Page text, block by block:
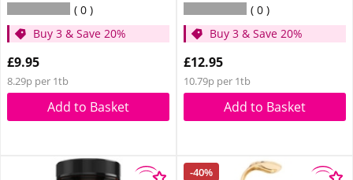
0
Buy 3 & Save 20%
£9.95
8.29p per 1tb
Add to Basket
0
Buy 3 & Save 20%
£12.95
10.79p per 1tb
Add to Basket
-40%